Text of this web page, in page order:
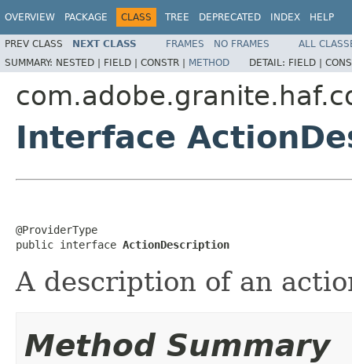
OVERVIEW PACKAGE CLASS TREE DEPRECATED INDEX HELP
PREV CLASS NEXT CLASS FRAMES NO FRAMES
ALL
SUMMARY: NESTED | FIELD | CONSTR | METHOD DETAIL: FIELD |
Interface
@ProviderType
public interface ActionDescription
A description of an
Method Summary